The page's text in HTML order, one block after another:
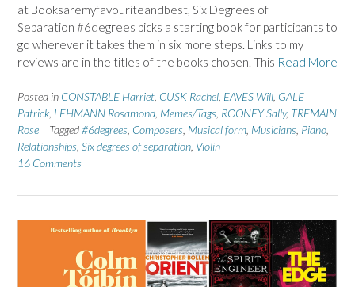
at Booksaremyfavouriteandbest, Six Degrees of
Separation #6degrees picks a starting book for participants to
go wherever it takes them in six more steps. Links to my
reviews are in the titles of the books chosen. This Read More
Posted in CONSTABLE Harriet CUSK Rachel EAVES Will GALE
Patrick LEHMANN Rosamond Memes/Tags ROONEY Sally, TREMAIN
Rose
Tagged#6degrees Composers Musical form Musicians Piano
Relationships Six degrees of separation Violin
16 Comments